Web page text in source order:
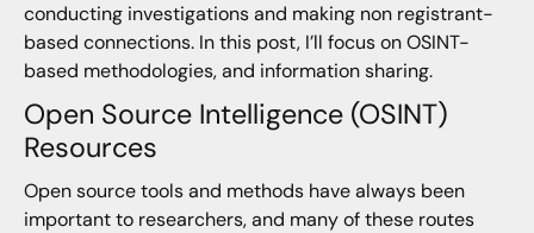
conducting investigations and making non registrant-
based connections. In this post, I’ll focus on OSINT-
based methodologies, and information sharing.
Open Source Intelligence (OSINT)
Resources
Open source tools and methods have always been
important to researchers, and many of these routes